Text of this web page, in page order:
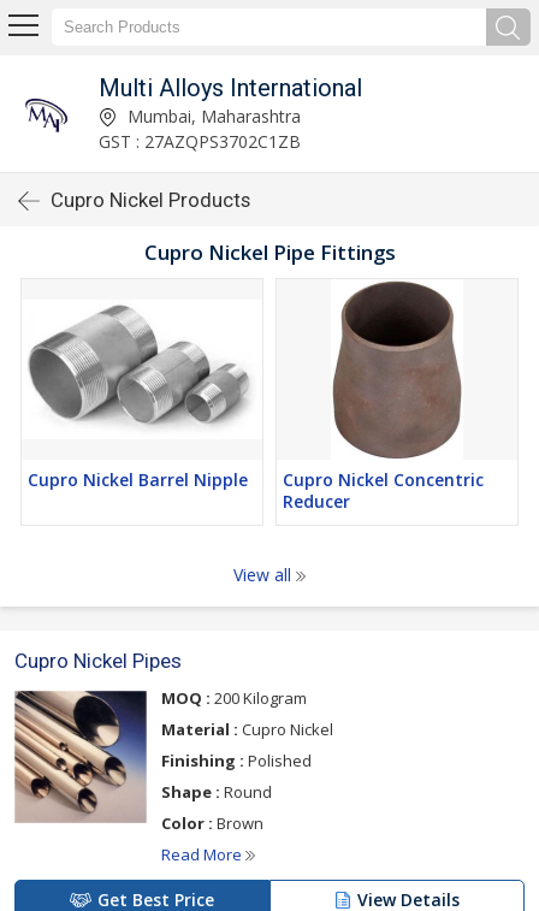
Multi Alloys International
Mumbai, Maharashtra
GST : 27AZQPS3702C1ZB
Cupro Nickel Products
Cupro Nickel Pipe Fittings
Cupro Nickel Barrel Nipple
Cupro Nickel Concentric
Reducer
View all
Cupro Nickel Pipes
MOQ : 200 Kilogram
Material : Cupro Nickel
Finishing : Polished
Shape : Round
Color : Brown
Read More
Get Best Price View Details